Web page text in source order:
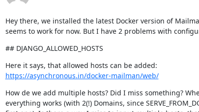
Hey there, we installed the latest Docker version of
seems to work for now. But I have 2 problems with
## DJANGO_ALLOWED_HOSTS
https://asynchronous.in/docker-mailman/web/
How de we add multiple hosts? Did I miss something?
everything works (with 2(!) Domains, since